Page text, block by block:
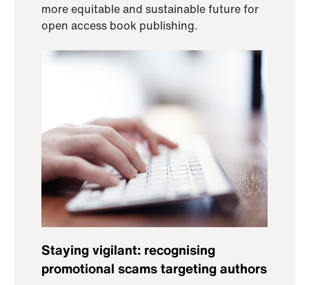
more equitable and sustainable future for
open access book publishing.
Staying vigilant: recognising
promotional scams targeting authors